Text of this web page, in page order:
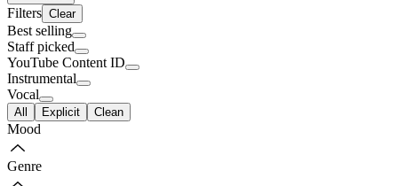
Filters Clear
Best selling
Staff picked
YouTube Content ID
Instrumental
Vocal
All Explicit Clean
Mood
Genre